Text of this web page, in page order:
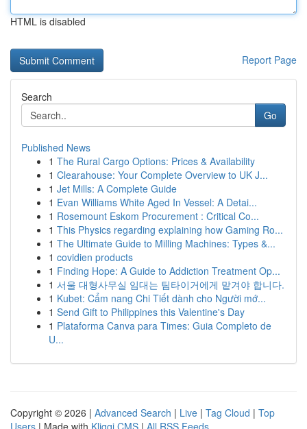
HTML is disabled
Report Page
Search
Go
Published News
1 The Rural Cargo Options: Prices & Availability
1 Clearahouse: Your Complete Overview to UK J...
1 Jet Mills: A Complete Guide
1 Evan Williams White Aged In Vessel: A Detai...
1 Rosemount Eskom Procurement : Critical Co...
1 This Physics regarding explaining how Gaming Ro...
1 The Ultimate Guide to Milling Machines: Types &...
1 covidien products
1 Finding Hope: A Guide to Addiction Treatment Op...
1 서울 대형사무실 임대는 팀타이거에게 맡겨야 합니다.
1 Kubet: Cẩm nang Chi Tiết dành cho Người mớ...
1 Send Gift to Philippines this Valentine's Day
1 Plataforma Canva para Times: Guia Completo de
U...
Copyright © 2026 | Advanced Search | Live | Tag Cloud | Top
Users | Made with Kliqqi CMS | All RSS Feeds